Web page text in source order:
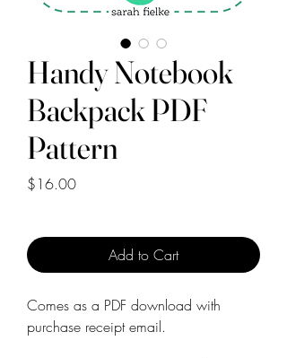
Handy Notebook
Backpack PDF
Pattern
$16.00Price
Add to Cart
Comes as a PDF download with
purchase receipt email.